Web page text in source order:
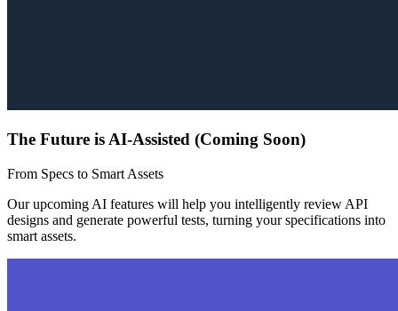
The Future is AI-Assisted (Coming Soon)
From Specs to Smart Assets
Our upcoming AI features will help you intelligently review API
designs and generate powerful tests, turning your specifications into
smart assets.